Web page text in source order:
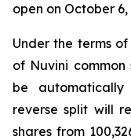
open on October 6,
Under the terms
of Nuvini
be
reverse split will
shares from